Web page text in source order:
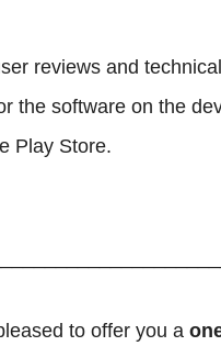
reviews and technical
the software on the
Play Store.
to offer you a